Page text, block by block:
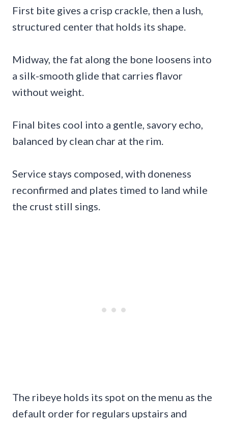
First bite gives a crisp crackle, then a lush,
structured center that holds its shape.
Midway, the fat along the bone loosens into
a silk-smooth glide that carries flavor
without weight.
Final bites cool into a gentle, savory echo,
balanced by clean char at the rim.
Service stays composed, with doneness
reconfirmed and plates timed to land while
the crust still sings.
The ribeye holds its spot on the menu as the
default order for regulars upstairs and